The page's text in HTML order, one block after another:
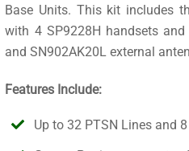
Base Units. This kit includes
with 4 SP9228H handsets
and SN902AK20L external
Features Include:
Up to 32 PTSN Lines and